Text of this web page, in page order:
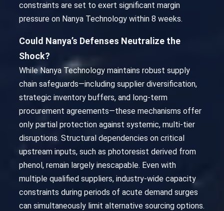
constraints are set to exert significant margin
pressure on Nanya Technology within 8 weeks.
Could Nanya’s Defenses Neutralize the
Shock?
While Nanya Technology maintains robust supply
chain safeguards—including supplier diversification,
strategic inventory buffers, and long-term
procurement agreements—these mechanisms offer
only partial protection against systemic, multi-tier
disruptions. Structural dependencies on critical
upstream inputs, such as photoresist derived from
phenol, remain largely inescapable. Even with
multiple qualified suppliers, industry-wide capacity
constraints during periods of acute demand surges
can simultaneously limit alternative sourcing options.